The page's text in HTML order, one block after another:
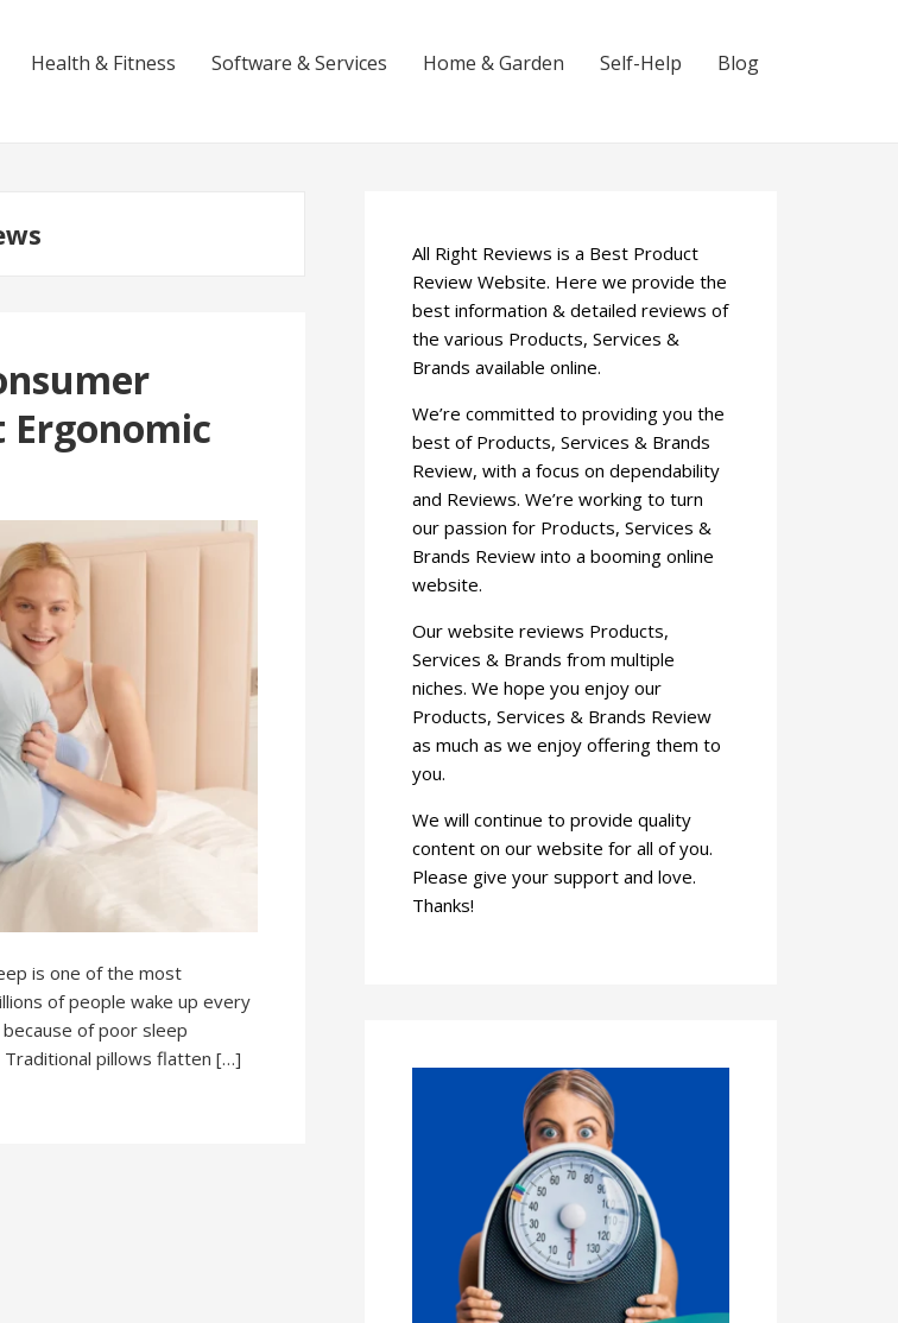
Health & Fitness Software & Services Home & Garden Self-Help Blog
Ergonomic
is one of the most
of people wake up every
of poor sleep
pillows flatten […]
All Right Reviews is a Best Product
Review Website. Here we provide the
best information & detailed reviews of
the various Products, Services &
Brands available online.
We’re committed to providing you the
best of Products, Services & Brands
Review, with a focus on dependability
and Reviews. We’re working to turn
our passion for Products, Services &
Brands Review into a booming online
website.
Our website reviews Products,
Services & Brands from multiple
niches. We hope you enjoy our
Products, Services & Brands Review
as much as we enjoy offering them to
you.
We will continue to provide quality
content on our website for all of you.
Please give your support and love.
Thanks!